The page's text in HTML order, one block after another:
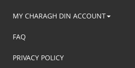
MY CHARAGH DIN ACCOUNT
FAQ
PRIVACY POLICY